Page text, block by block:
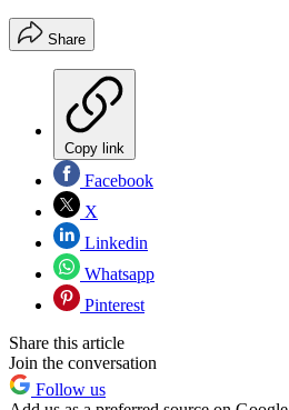
Share
Copy link
Facebook
X
Linkedin
Whatsapp
Pinterest
Share this article
Join the conversation
Follow us